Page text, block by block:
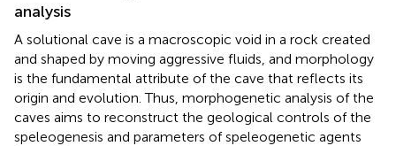
analysis
A solutional cave is a macroscopic void in a rock created
and shaped by moving aggressive fluids, and morphology
is the fundamental attribute of the cave that reflects its
origin and evolution. Thus, morphogenetic analysis of the
caves aims to reconstruct the geological controls of the
speleogenesis and parameters of speleogenetic agents